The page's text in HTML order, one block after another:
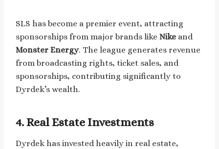
SLS has become a premier event, attracting
sponsorships from major brands like Nike and
Monster Energy. The league generates revenue
from broadcasting rights, ticket sales, and
sponsorships, contributing significantly to
Dyrdek’s wealth.
4. Real Estate Investments
Dyrdek has invested heavily in real estate,